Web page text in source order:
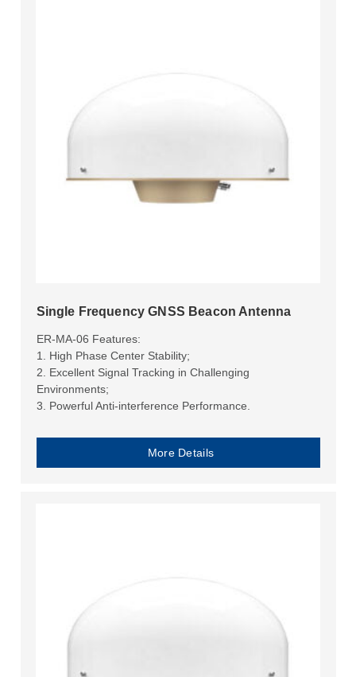
Single Frequency GNSS Beacon Antenna
ER-MA-06 Features:
1. High Phase Center Stability;
2. Excellent Signal Tracking in Challenging
Environments;
3. Powerful Anti-interference Performance.
More Details